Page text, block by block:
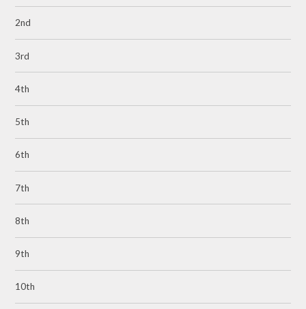
2nd
3rd
4th
5th
6th
7th
8th
9th
10th